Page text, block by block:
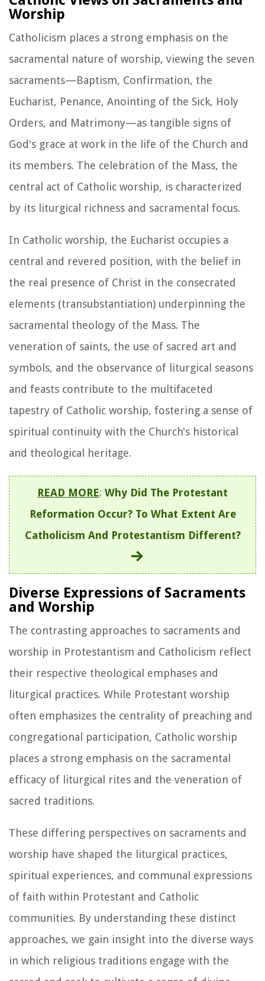
Worship
Catholicism places a strong emphasis on the
sacramental nature of worship, viewing the seven
sacraments—Baptism, Confirmation, the
Eucharist, Penance, Anointing of the Sick, Holy
Orders, and Matrimony—as tangible signs of
God's grace at work in the life of the Church and
its members. The celebration of the Mass, the
central act of Catholic worship, is characterized
by its liturgical richness and sacramental focus.
In Catholic worship, the Eucharist occupies a
central and revered position, with the belief in
the real presence of Christ in the consecrated
elements (transubstantiation) underpinning the
sacramental theology of the Mass. The
veneration of saints, the use of sacred art and
symbols, and the observance of liturgical seasons
and feasts contribute to the multifaceted
tapestry of Catholic worship, fostering a sense of
spiritual continuity with the Church's historical
and theological heritage.
READ MORE: Why Did The Protestant
Reformation Occur? To What Extent Are
Catholicism And Protestantism Different?
Diverse Expressions of Sacraments
and Worship
The contrasting approaches to sacraments and
worship in Protestantism and Catholicism reflect
their respective theological emphases and
liturgical practices. While Protestant worship
often emphasizes the centrality of preaching and
congregational participation, Catholic worship
places a strong emphasis on the sacramental
efficacy of liturgical rites and the veneration of
sacred traditions.
These differing perspectives on sacraments and
worship have shaped the liturgical practices,
spiritual experiences, and communal expressions
of faith within Protestant and Catholic
communities. By understanding these distinct
approaches, we gain insight into the diverse ways
in which religious traditions engage with the